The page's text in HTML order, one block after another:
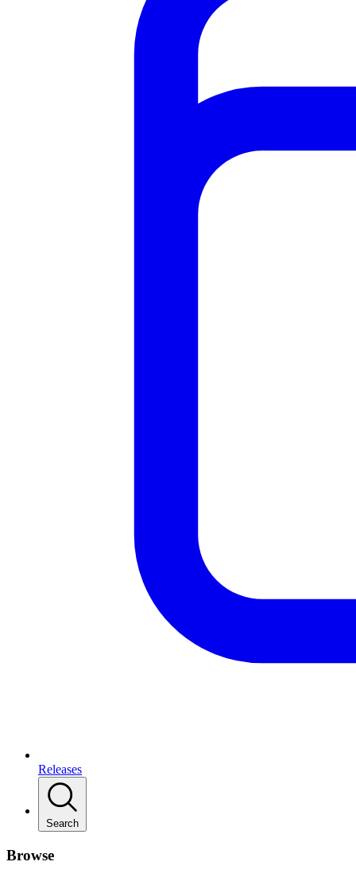
Releases
Search
Browse